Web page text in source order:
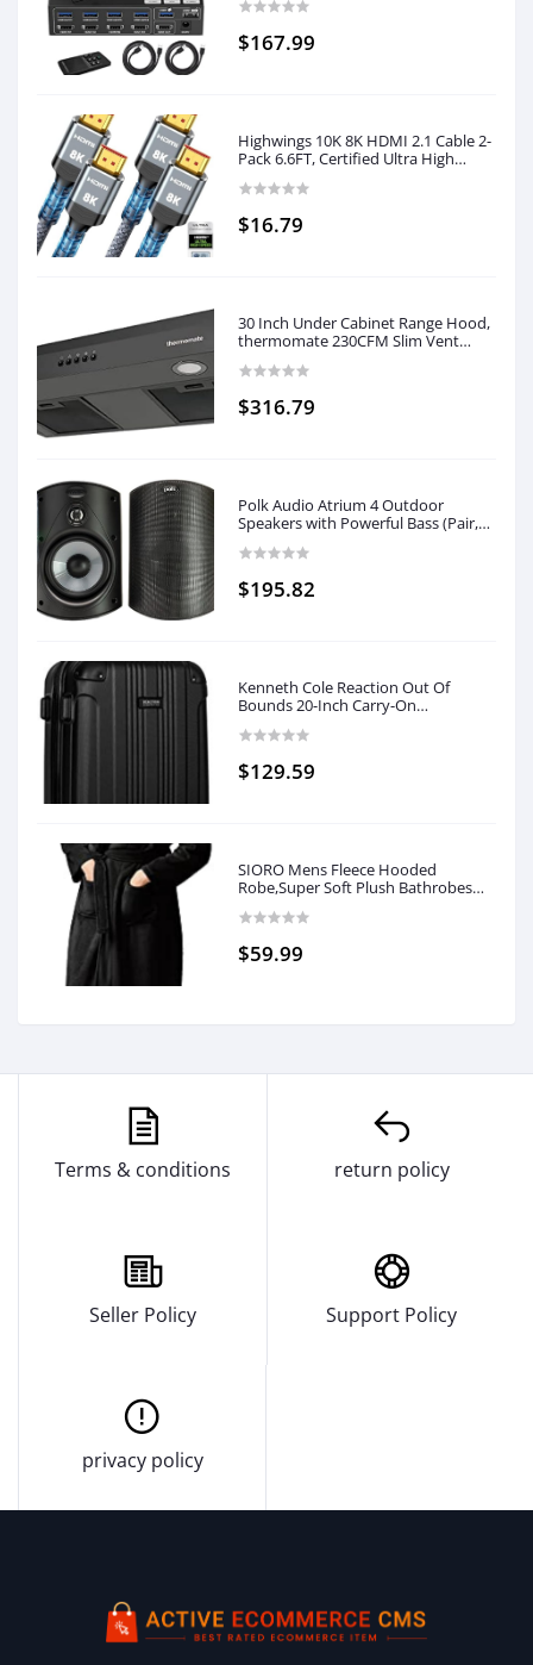
Keyboard Mouse Printer,1080p
120Hz 144Hz HDCP Bypass,4X
USB3.0 Cable,IR Remote Ext.
$167.99
Highwings 10K 8K HDMI 2.1 Cable 2-
Pack 6.6FT, Certified Ultra High
4K@120Hz 8K@60Hz,Compatible
with Roku TV/HDTV/PS5/Blu-ray
$16.79
30 Inch Under Cabinet Range Hood,
thermomate 230CFM Slim Vent
Insert Ducted Range Hood with 2
LED Lights, Black
$316.79
Polk Audio Atrium 4 Outdoor
Speakers with Powerful Bass (Pair,
Sound Coverage, Speed-Lock
Mounting System
$195.82
Kenneth Cole Reaction Out Of
Bounds 20-Inch Carry-On
Wheel Spinner Cabin Size Luggage,
Midnight Black
$129.59
SIORO Mens Fleece Hooded
Robe,Super Soft Plush Bathrobes
Nightgown for Spa and House,M-
XXL
$59.99
Terms & conditions return policy
Seller Policy Support Policy
privacy policy